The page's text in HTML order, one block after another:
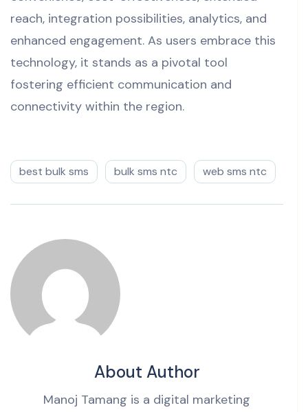
reach, integration possibilities, analytics, and
enhanced engagement. As users embrace this
technology, it stands as a pivotal tool
fostering efficient communication and
connectivity within the region.
best bulk sms bulk sms ntc web sms ntc
About Author
Manoj Tamang is a digital marketing